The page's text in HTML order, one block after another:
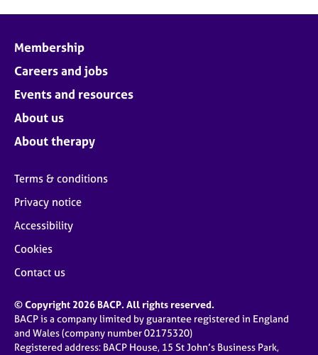
Membership
Careers and jobs
Events and resources
About us
About therapy
Terms & conditions
Privacy notice
Accessibility
Cookies
Contact us
© Copyright 2026 BACP. All rights reserved.
BACP is a company limited by guarantee registered in England
and Wales (company number 02175320)
Registered address: BACP House, 15 St John’s Business Park,